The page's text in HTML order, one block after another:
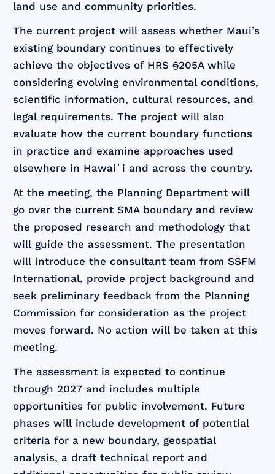
land use and community priorities.
The current project will assess whether Maui’s
existing boundary continues to effectively
achieve the objectives of HRS §205A while
considering evolving environmental conditions,
scientific information, cultural resources, and
legal requirements. The project will also
evaluate how the current boundary functions
in practice and examine approaches used
elsewhere in Hawaiʻi and across the country.
At the meeting, the Planning Department will
go over the current SMA boundary and review
the proposed research and methodology that
will guide the assessment. The presentation
will introduce the consultant team from SSFM
International, provide project background and
seek preliminary feedback from the Planning
Commission for consideration as the project
moves forward. No action will be taken at this
meeting.
The assessment is expected to continue
through 2027 and includes multiple
opportunities for public involvement. Future
phases will include development of potential
criteria for a new boundary, geospatial
analysis, a draft technical report and